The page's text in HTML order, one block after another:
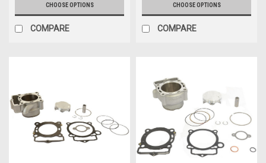
CHOOSE OPTIONS
COMPARE
CHOOSE OPTIONS
COMPARE